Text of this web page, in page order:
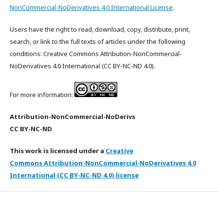
NonCommercial-NoDerivatives 4.0 International License.
Users have the right to read, download, copy, distribute, print,
search, or link to the full texts of articles under the following
conditions: Creative Commons Attribution-NonCommercial-
NoDerivatives 4.0 International (CC BY-NC-ND 4.0).
For more information:
Attribution-NonCommercial-NoDerivs
CC BY-NC-ND
This work is licensed under a Creative
Commons Attribution-NonCommercial-NoDerivatives 4.0
International (CC BY-NC-ND 4.0) license